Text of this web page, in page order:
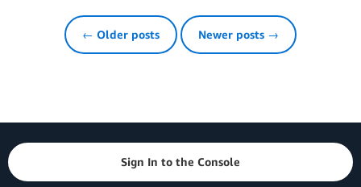
← Older posts Newer posts →
Sign In to the Console